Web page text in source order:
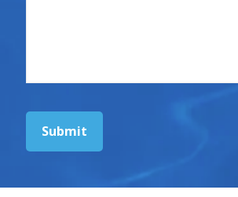
Submit